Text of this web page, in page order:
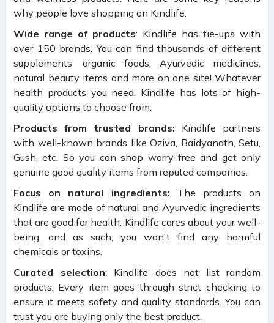
why people love shopping on Kindlife:
Wide range of products: Kindlife has tie-ups with
over 150 brands. You can find thousands of different
supplements, organic foods, Ayurvedic medicines,
natural beauty items and more on one site! Whatever
health products you need, Kindlife has lots of high-
quality options to choose from.
Products from trusted brands: Kindlife partners
with well-known brands like Oziva, Baidyanath, Setu,
Gush, etc. So you can shop worry-free and get only
genuine good quality items from reputed companies.
Focus on natural ingredients: The products on
Kindlife are made of natural and Ayurvedic ingredients
that are good for health. Kindlife cares about your well-
being, and as such, you won't find any harmful
chemicals or toxins.
Curated selection: Kindlife does not list random
products. Every item goes through strict checking to
ensure it meets safety and quality standards. You can
trust you are buying only the best product.